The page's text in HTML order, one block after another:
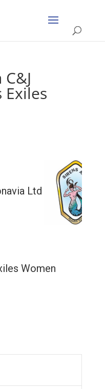
Exiles
Ltd
Women